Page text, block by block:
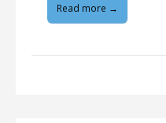
Read more →